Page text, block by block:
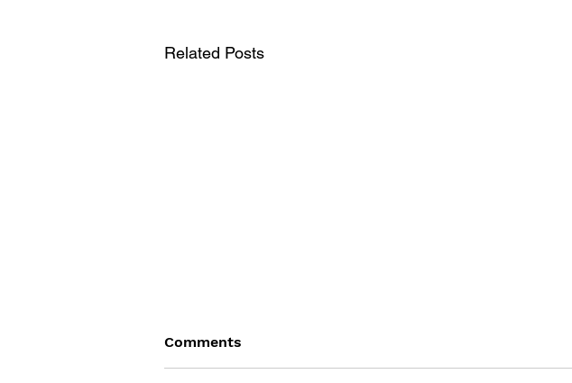
Related Posts
Comments